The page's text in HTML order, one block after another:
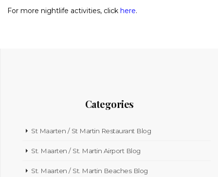
For more nightlife activities, click here.
Categories
St Maarten / St Martin Restaurant Blog
St. Maarten / St. Martin Airport Blog
St. Maarten / St. Martin Beaches Blog